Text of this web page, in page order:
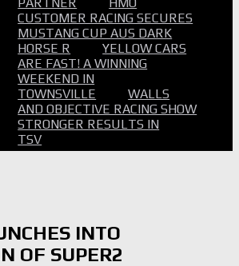
CUSTOMER RACING SECURES
MUSTANG CUP AUS DARK
HORSE R
YELLOW CARS
ARE FAST! A WINNING
WEEKEND IN
TOWNSVILLE
WALLS
AND OBJECTIVE RACING SHOW
STRONGER RESULTS IN
TSV
INTO
OF SUPER2